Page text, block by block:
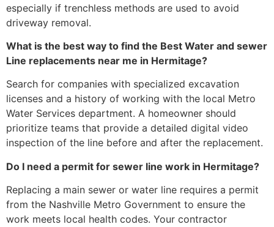
especially if trenchless methods are used to avoid
driveway removal.
What is the best way to find the Best Water and sewer
Line replacements near me in Hermitage?
Search for companies with specialized excavation
licenses and a history of working with the local Metro
Water Services department. A homeowner should
prioritize teams that provide a detailed digital video
inspection of the line before and after the replacement.
Do I need a permit for sewer line work in Hermitage?
Replacing a main sewer or water line requires a permit
from the Nashville Metro Government to ensure the
work meets local health codes. Your contractor